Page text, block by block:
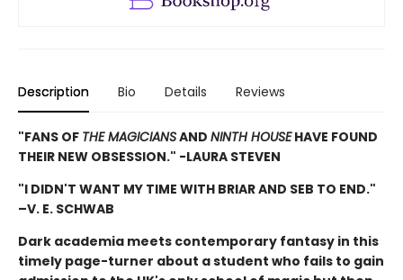
Description Bio Details Reviews
"FANS OF THE MAGICIANSAND NINTH HOUSEHAVE FOUND
THEIR NEW OBSESSION." -LAURA STEVEN
"I DIDN'T WANT MY TIME WITH BRIAR AND SEB TO END."
–V. E. SCHWAB
Dark academia meets contemporary fantasy in this
timely page-turner about a student who fails to gain